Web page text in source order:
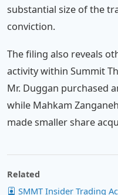
substantial size of the
conviction.
The filing also reveals
activity within Summit
Mr. Duggan purchased
while Mahkam
made smaller share
Related
SMMT Insider Trading